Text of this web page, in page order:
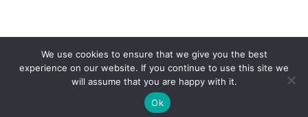
We use cookies to ensure that we give you the best
experience on our website. If you continue to use this site we
will assume that you are happy with it.
Ok